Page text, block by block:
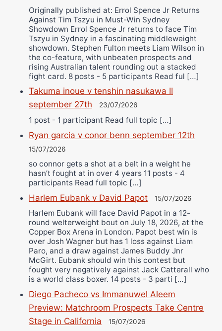
Originally published at: Errol Spence Jr Returns
Against Tim Tszyu in Must-Win Sydney
Showdown Errol Spence Jr returns to face Tim
Tszyu in Sydney in a fascinating middleweight
showdown. Stephen Fulton meets Liam Wilson in
the co-feature, with unbeaten prospects and
rising Australian talent rounding out a stacked
fight card. 8 posts - 5 participants Read ful […]
Takuma inoue v tenshin nasukawa II
september 27th
23/07/2026
1 post - 1 participant Read full topic […]
Ryan garcia v conor benn september 12th
15/07/2026
so connor gets a shot at a belt in a weight he
hasn’t fought at in over 4 years 11 posts - 4
participants Read full topic […]
Harlem Eubank v David Papot 15/07/2026
Harlem Eubank will face David Papot in a 12-
round welterweight bout on July 18, 2026, at the
Copper Box Arena in London. Papot best win is
over Josh Wagner but has 1 loss against Liam
Paro, and a draw against James Buddy Jnr
McGirt. Eubank should win this contest but
fought very negatively against Jack Catterall who
is a world class boxer. 14 posts - 3 parti […]
Diego Pacheco vs Immanuwel Aleem
Preview: Matchroom Prospects Take Centre
Stage in California
15/07/2026